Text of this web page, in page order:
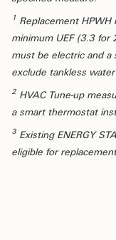
1 Replacement HPWH
minimum UEF (3.3
must be electric and a
exclude tankless
2 HVAC Tune-up
a smart thermostat
3 Existing ENERGY
eligible for